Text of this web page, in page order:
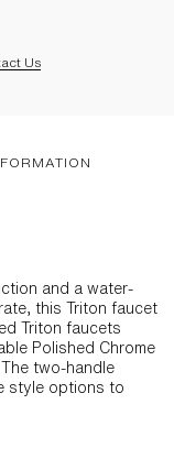
Us
and a water-
this Triton faucet
Triton faucets
Polished Chrome
two-handle
style options to